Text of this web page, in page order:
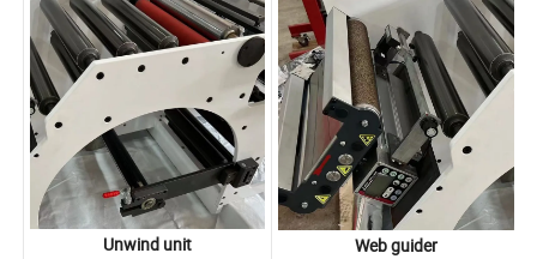
Unwind unit Web guider